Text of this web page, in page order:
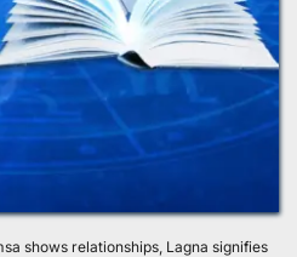
shows relationships, Lagna signifies